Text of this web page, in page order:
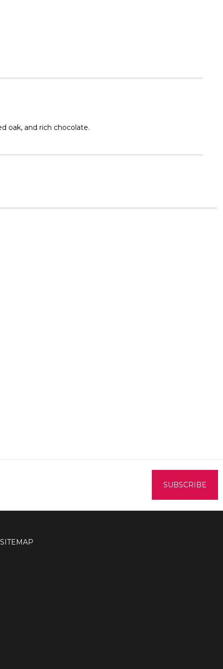
oak, and rich chocolate.
SITEMAP